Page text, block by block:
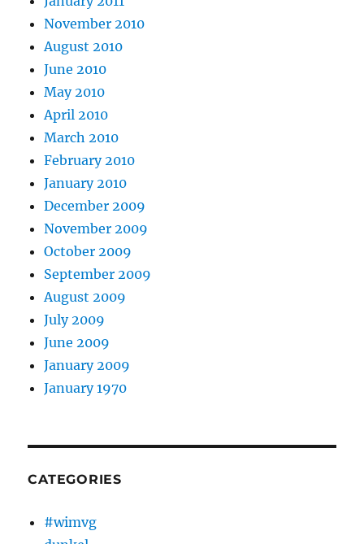
November 2010
August 2010
June 2010
May 2010
April 2010
March 2010
February 2010
January 2010
December 2009
November 2009
October 2009
September 2009
August 2009
July 2009
June 2009
January 2009
January 1970
CATEGORIES
#wimvg